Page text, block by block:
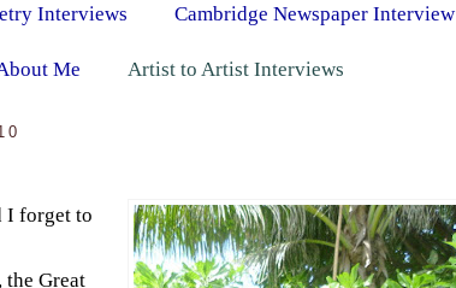
Interviews Cambridge Newspaper Interview
Me Artist to Artist Interviews
I forget to
Great